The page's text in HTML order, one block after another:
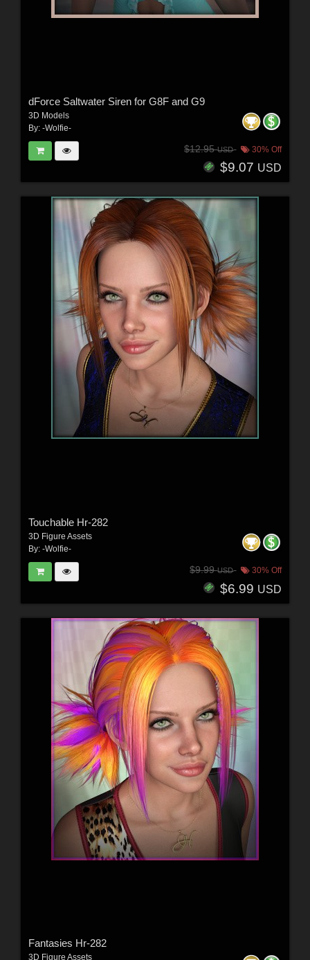
dForce Saltwater Siren for G8F and G9
3D Models
By: -Wolfie-
$12.95USD 30% Off
$9.07 USD
Touchable Hr-282
3D Figure Assets
By: -Wolfie-
$9.99USD 30% Off
$6.99 USD
Fantasies Hr-282
3D Figure Assets